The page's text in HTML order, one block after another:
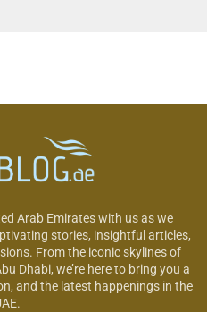
Arab Emirates with us as we
stories, insightful articles,
From the iconic skylines of
Dhabi, we’re here to bring you a
and the latest happenings in the